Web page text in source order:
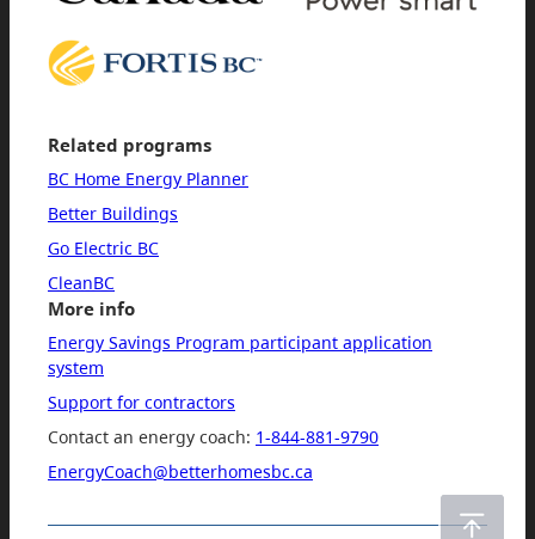
Related programs
BC Home Energy Planner
Better Buildings
Go Electric BC
CleanBC
More info
Energy Savings Program participant application
system
Support for contractors
Contact an energy coach: 1-844-881-9790
EnergyCoach@betterhomesbc.ca